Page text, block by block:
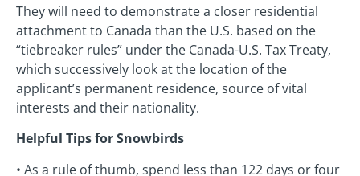
They will need to demonstrate a closer residential
attachment to Canada than the U.S. based on the
“tiebreaker rules” under the Canada-U.S. Tax Treaty,
which successively look at the location of the
applicant’s permanent residence, source of vital
interests and their nationality.
Helpful Tips for Snowbirds
• As a rule of thumb, spend less than 122 days or four